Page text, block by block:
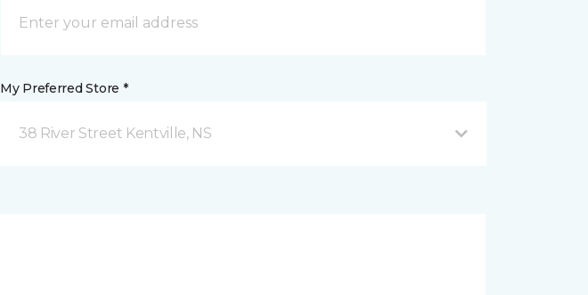
My Preferred Store *
38 River Street Kentville, NS